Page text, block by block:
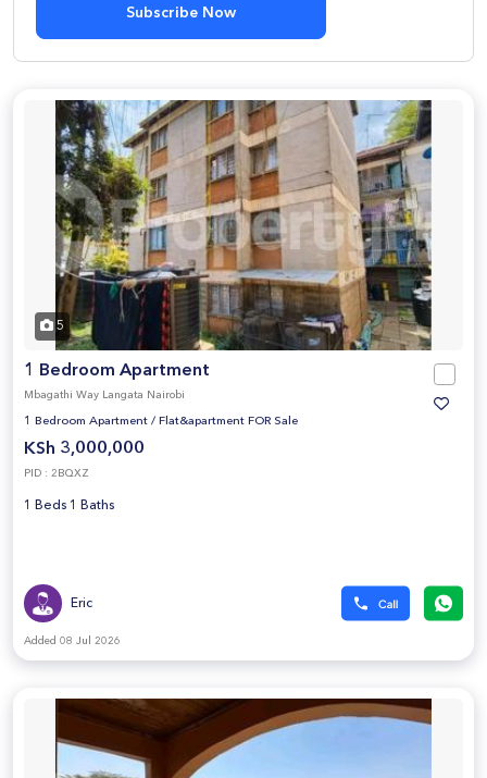
Subscribe Now
5
1 Bedroom Apartment
Mbagathi Way Langata Nairobi
1 Bedroom Apartment / Flat&apartment FOR Sale
KSh 3,000,000
PID : 2BQXZ
1 Beds 1 Baths
Eric
Added 08 Jul 2026